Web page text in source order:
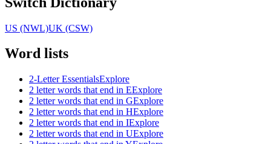
US (NWL)UK (CSW)
Word lists
2-Letter EssentialsExplore
2 letter words that end in EExplore
2 letter words that end in GExplore
2 letter words that end in HExplore
2 letter words that end in IExplore
2 letter words that end in UExplore